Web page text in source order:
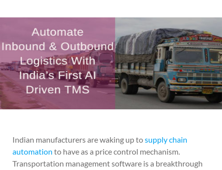
Indian manufacturers are waking up tosupply chain
automation to have as a price control mechanism.
Transportation management software is a breakthrough